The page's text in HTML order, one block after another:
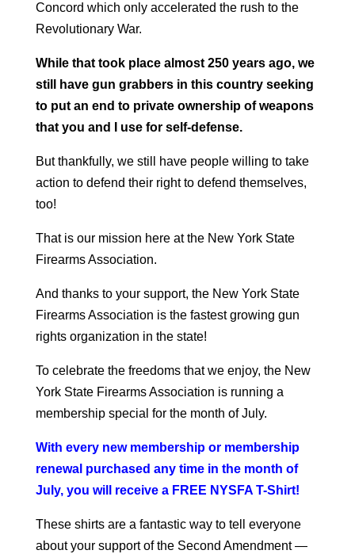
Concord which only accelerated the rush to the
Revolutionary War.
While that took place almost 250 years ago, we
still have gun grabbers in this country seeking
to put an end to private ownership of weapons
that you and I use for self-defense.
But thankfully, we still have people willing to take
action to defend their right to defend themselves,
too!
That is our mission here at the New York State
Firearms Association.
And thanks to your support, the New York State
Firearms Association is the fastest growing gun
rights organization in the state!
To celebrate the freedoms that we enjoy, the New
York State Firearms Association is running a
membership special for the month of July.
With every new membership or membership
renewal purchased any time in the month of
July, you will receive a FREE NYSFA T-Shirt!
These shirts are a fantastic way to tell everyone
about your support of the Second Amendment —